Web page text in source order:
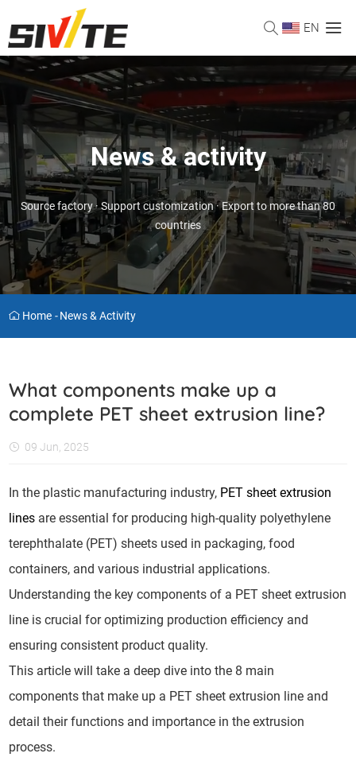
EN
News & activity
Source factory · Support customization · Export to more than 80
countries
Home - News & Activity
What components make up a
complete PET sheet extrusion line?
09 Jun, 2025
In the plastic manufacturing industry, PET sheet extrusion
lines are essential for producing high-quality polyethylene
terephthalate (PET) sheets used in packaging, food
containers, and various industrial applications.
Understanding the key components of a PET sheet extrusion
line is crucial for optimizing production efficiency and
ensuring consistent product quality.
This article will take a deep dive into the 8 main
components that make up a PET sheet extrusion line and
detail their functions and importance in the extrusion
process.